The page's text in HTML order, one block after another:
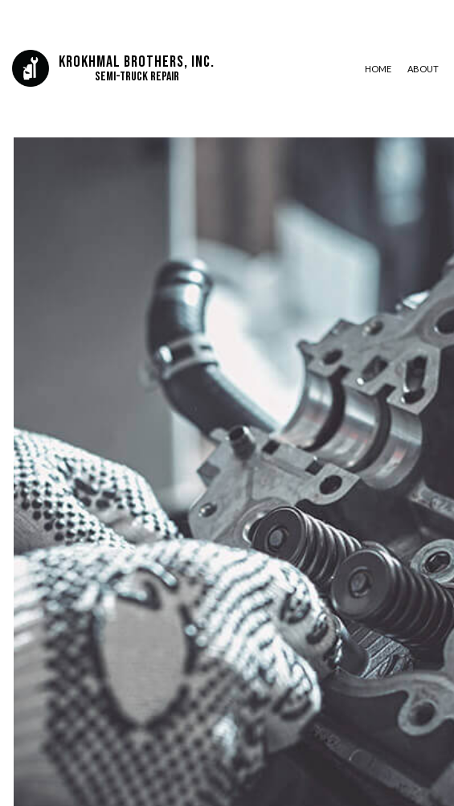
Krokhmal Brothers, Inc.
Semi-Truck Repair
HOME ABOUT
AUTO REPAIR
BRAKE REPAIR
TIRE BALANCING
TIRE ROTATION
VEHICLE INSPECTION
WINDSHIELD REPLACEMENT